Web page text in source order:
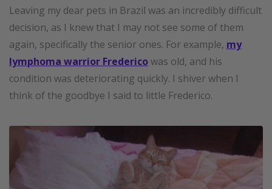
Leaving my dear pets in Brazil was an incredibly difficult
decision, as I knew that I may not see some of them
again, specifically the senior ones. For example, my
lymphoma warrior Fredericowas old, and his
condition was deteriorating quickly. I shiver when I
think of the goodbye I said to little Frederico.